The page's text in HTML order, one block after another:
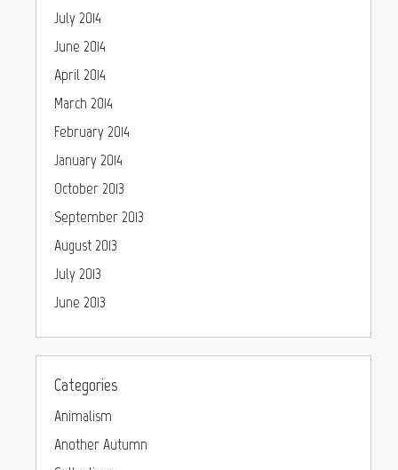
July 2014
June 2014
April 2014
March 2014
February 2014
January 2014
October 2013
September 2013
August 2013
July 2013
June 2013
Categories
Animalism
Another Autumn